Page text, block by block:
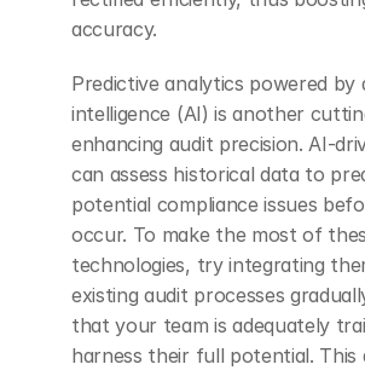
accuracy.
Predictive analytics powered by
intelligence (AI) is another
enhancing audit precision. AI-
can assess historical data to
potential compliance issues
occur. To make the most of
technologies, try integrating
existing audit processes
that your team is adequately
harness their full potential. This